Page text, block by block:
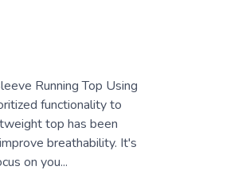
Running Top Using
functionality to
top has been
breathability. It's
on you...